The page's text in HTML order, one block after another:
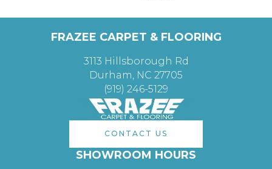
FRAZEE CARPET & FLOORING
3113 Hillsborough Rd
Durham, NC 27705
(919) 246-5129
CONTACT US
SHOWROOM HOURS